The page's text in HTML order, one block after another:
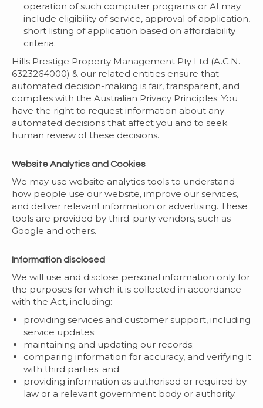
operation of such computer programs or AI may
include eligibility of service, approval of application,
short listing of application based on affordability
criteria.
Hills Prestige Property Management Pty Ltd (A.C.N.
6323264000) & our related entities ensure that
automated decision-making is fair, transparent, and
complies with the Australian Privacy Principles. You
have the right to request information about any
automated decisions that affect you and to seek
human review of these decisions.
Website Analytics and Cookies
We may use website analytics tools to understand
how people use our website, improve our services,
and deliver relevant information or advertising. These
tools are provided by third-party vendors, such as
Google and others.
Information disclosed
We will use and disclose personal information only for
the purposes for which it is collected in accordance
with the Act, including:
providing services and customer support, including
service updates;
maintaining and updating our records;
comparing information for accuracy, and verifying it
with third parties; and
providing information as authorised or required by
law or a relevant government body or authority.